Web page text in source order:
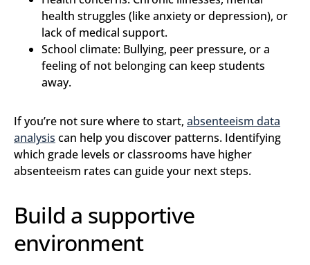
health struggles (like anxiety or depression), or
lack of medical support.
School climate: Bullying, peer pressure, or a
feeling of not belonging can keep students
away.
If you’re not sure where to start, absenteeism data
analysis can help you discover patterns. Identifying
which grade levels or classrooms have higher
absenteeism rates can guide your next steps.
Build a supportive
environment